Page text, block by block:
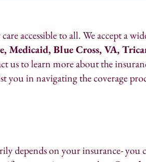
accessible to all. We accept a
Medicaid, Blue Cross, VA,
us to learn more about the
you in navigating the coverage
depends on your insurance- you